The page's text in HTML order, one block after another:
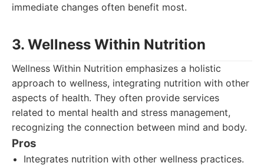
immediate changes often benefit most.
3. Wellness Within Nutrition
Wellness Within Nutrition emphasizes a holistic
approach to wellness, integrating nutrition with other
aspects of health. They often provide services
related to mental health and stress management,
recognizing the connection between mind and body.
Pros
Integrates nutrition with other wellness practices.